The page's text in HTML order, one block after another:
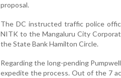
proposal.
The DC instructed traffic police
NITK to the Mangaluru City
the State Bank Hamilton Circle.
Regarding the long-pending
expedite the process. Out of the 7